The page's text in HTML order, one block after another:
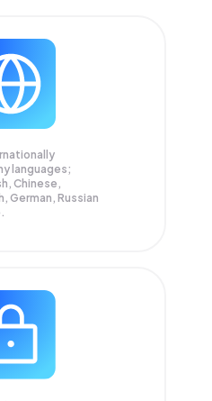
languages;
Chinese,
German, Russian